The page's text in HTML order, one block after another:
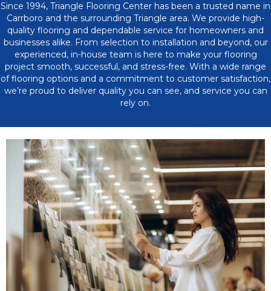
Since 1994, Triangle Flooring Center has been a trusted name in
Carrboro and the surrounding Triangle area. We provide high-
quality flooring and dependable service for homeowners and
businesses alike. From selection to installation and beyond, our
experienced, in-house team is here to make your flooring
project smooth, successful, and stress-free. With a wide range
of flooring options and a commitment to customer satisfaction,
we’re proud to deliver quality you can see, and service you can
rely on.